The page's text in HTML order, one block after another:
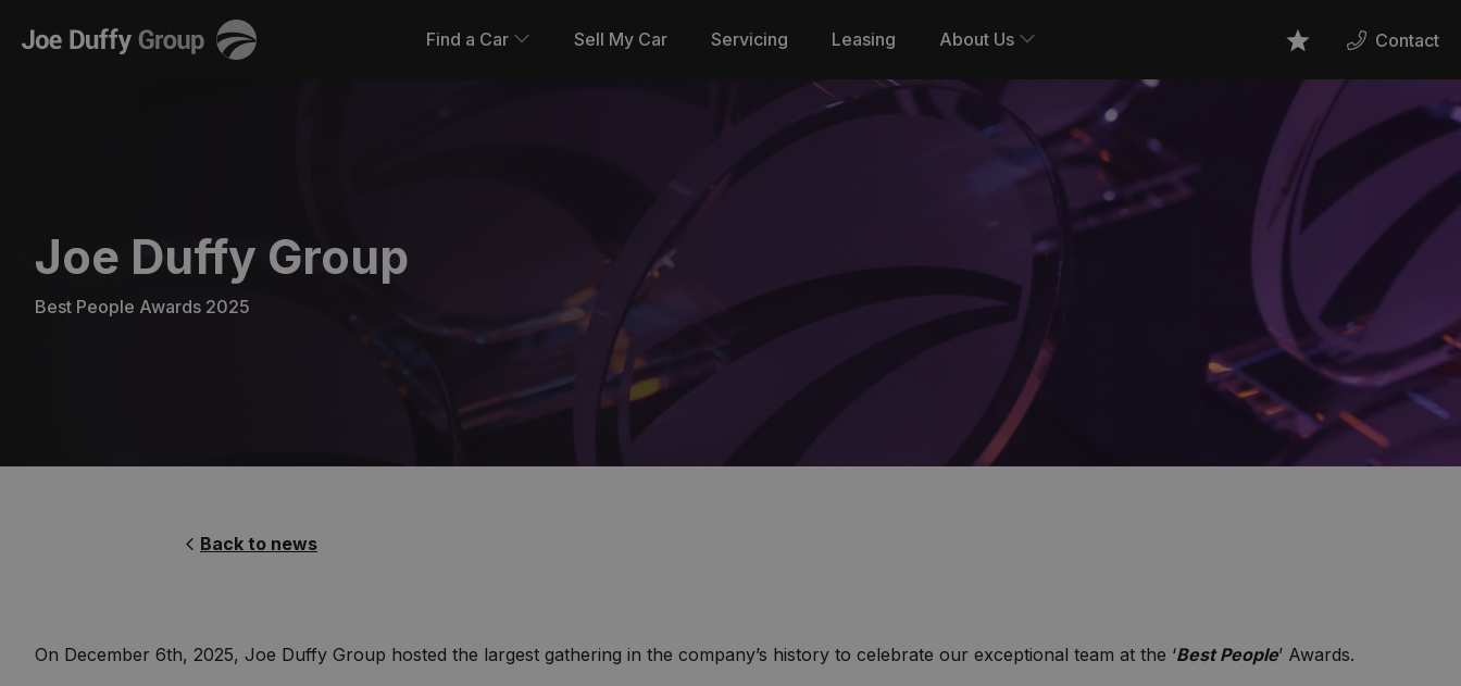
Joe
Duffy
Find a Car Sell My Car Servicing Leasing About Us FavouritesContact
Joe Duffy Group
Best People Awards 2025
Back to news
On December 6th, 2025, Joe Duffy Group hosted the largest gathering in the company’s history to celebrate our exceptional team at the ‘Best People’ Awards.